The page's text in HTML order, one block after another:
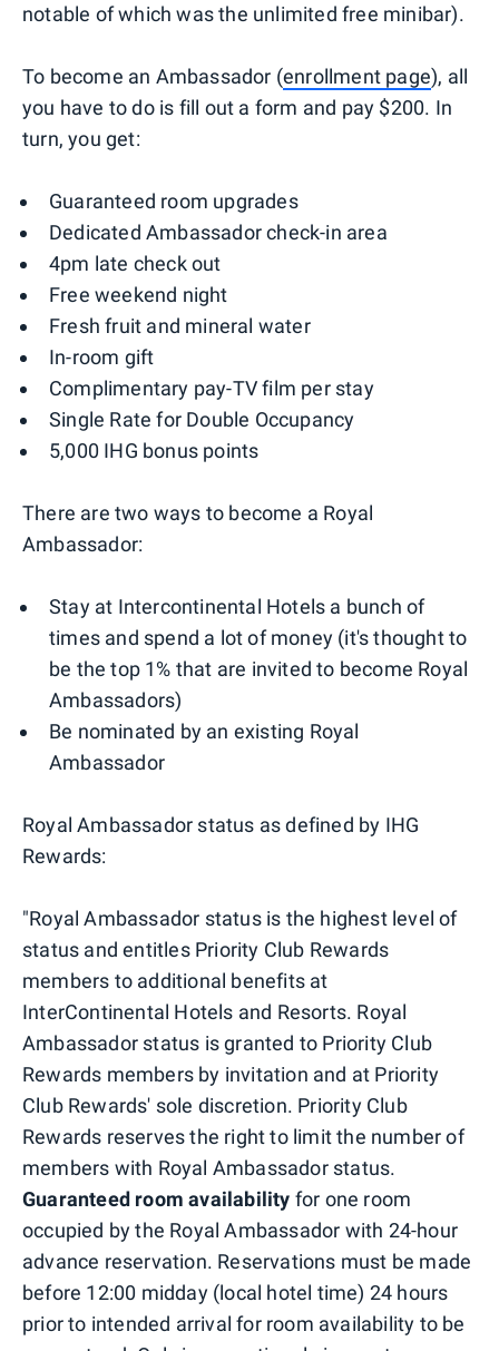
notable of which was the unlimited free minibar).
To become an Ambassador (enrollment page), all
you have to do is fill out a form and pay $200. In
turn, you get:
Guaranteed room upgrades
Dedicated Ambassador check-in area
4pm late check out
Free weekend night
Fresh fruit and mineral water
In-room gift
Complimentary pay-TV film per stay
Single Rate for Double Occupancy
5,000 IHG bonus points
There are two ways to become a Royal
Ambassador:
Stay at Intercontinental Hotels a bunch of
times and spend a lot of money (it's thought to
be the top 1% that are invited to become Royal
Ambassadors)
Be nominated by an existing Royal
Ambassador
Royal Ambassador status as defined by IHG
Rewards:
"Royal Ambassador status is the highest level of
status and entitles Priority Club Rewards
members to additional benefits at
InterContinental Hotels and Resorts. Royal
Ambassador status is granted to Priority Club
Rewards members by invitation and at Priority
Club Rewards' sole discretion. Priority Club
Rewards reserves the right to limit the number of
members with Royal Ambassador status.
Guaranteed room availability for one room
occupied by the Royal Ambassador with 24-hour
advance reservation. Reservations must be made
before 12:00 midday (local hotel time) 24 hours
prior to intended arrival for room availability to be